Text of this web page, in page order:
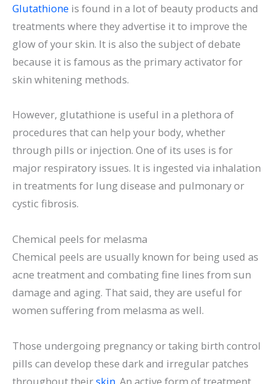
Glutathione is found in a lot of beauty products and
treatments where they advertise it to improve the
glow of your skin. It is also the subject of debate
because it is famous as the primary activator for
skin whitening methods.
However, glutathione is useful in a plethora of
procedures that can help your body, whether
through pills or injection. One of its uses is for
major respiratory issues. It is ingested via inhalation
in treatments for lung disease and pulmonary or
cystic fibrosis.
Chemical peels for melasma
Chemical peels are usually known for being used as
acne treatment and combating fine lines from sun
damage and aging. That said, they are useful for
women suffering from melasma as well.
Those undergoing pregnancy or taking birth control
pills can develop these dark and irregular patches